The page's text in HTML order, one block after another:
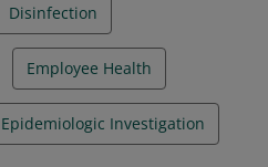
Disinfection
Employee Health
Epidemiologic Investigation